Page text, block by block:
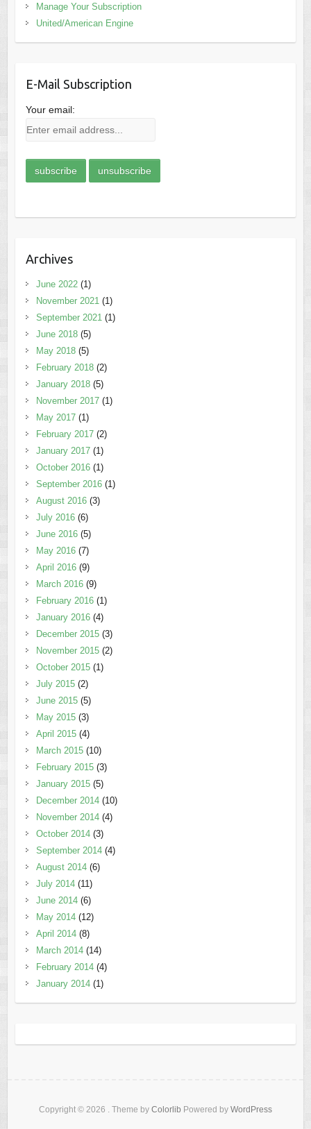
Manage Your Subscription
United/American Engine
E-Mail Subscription
Your email:
Archives
June 2022(1)
November 2021(1)
September 2021(1)
June 2018(5)
May 2018(5)
February 2018(2)
January 2018(5)
November 2017(1)
May 2017(1)
February 2017(2)
January 2017(1)
October 2016(1)
September 2016(1)
August 2016(3)
July 2016(6)
June 2016(5)
May 2016(7)
April 2016(9)
March 2016(9)
February 2016(1)
January 2016(4)
December 2015(3)
November 2015(2)
October 2015(1)
July 2015(2)
June 2015(5)
May 2015(3)
April 2015(4)
March 2015(10)
February 2015(3)
January 2015(5)
December 2014(10)
November 2014(4)
October 2014(3)
September 2014(4)
August 2014(6)
July 2014(11)
June 2014(6)
May 2014(12)
April 2014(8)
March 2014(14)
February 2014(4)
January 2014(1)
Copyright © 2026 . Theme by Colorlib Powered by WordPress